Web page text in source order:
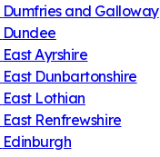
Dumfries and Galloway
Dundee
East Ayrshire
East Dunbartonshire
East Lothian
East Renfrewshire
Edinburgh